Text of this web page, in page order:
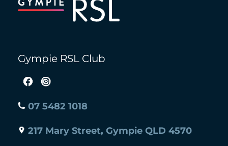
Gympie RSL Club
07 5482 1018
217 Mary Street, Gympie QLD 4570